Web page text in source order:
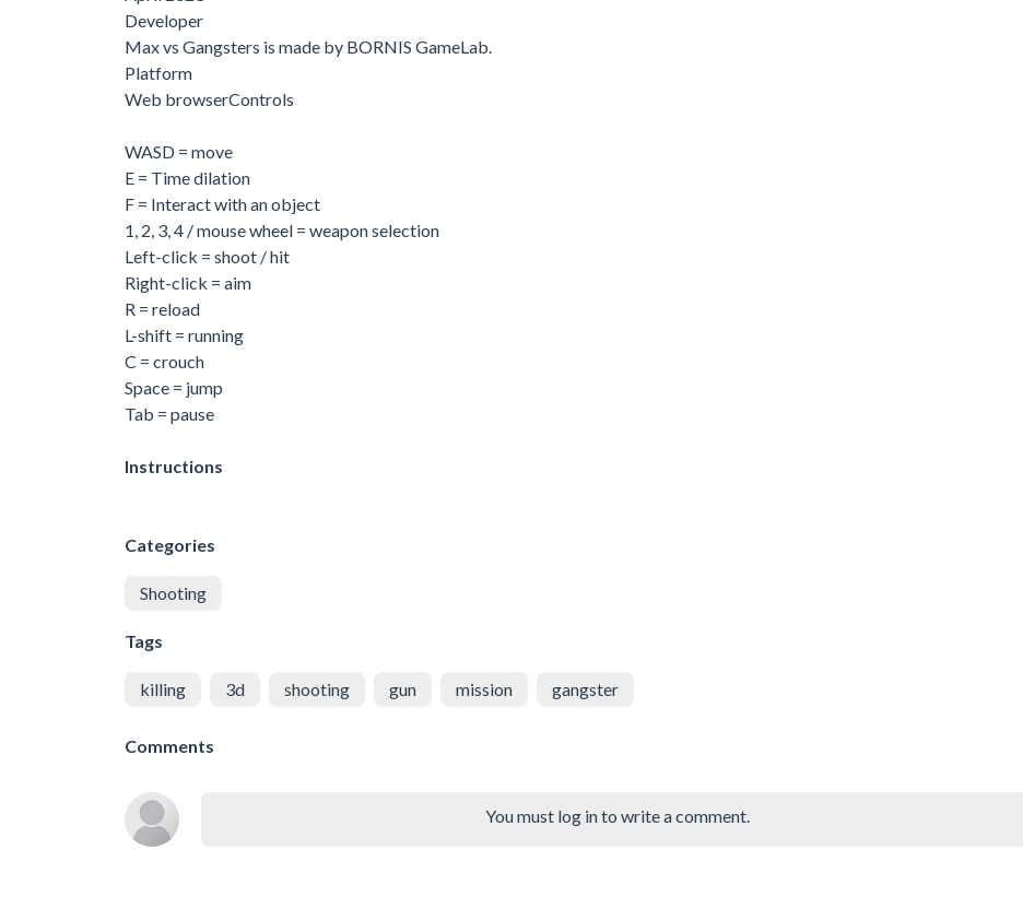
Developer
Max vs Gangsters is made by BORNIS GameLab.
Platform
Web browserControls
WASD = move
E = Time dilation
F = Interact with an object
1, 2, 3, 4 / mouse wheel = weapon selection
Left-click = shoot / hit
Right-click = aim
R = reload
L-shift = running
C = crouch
Space = jump
Tab = pause
Instructions
Categories
Shooting
Tags
killing 3d shooting gun mission gangster
Comments
You must log in to write a comment.